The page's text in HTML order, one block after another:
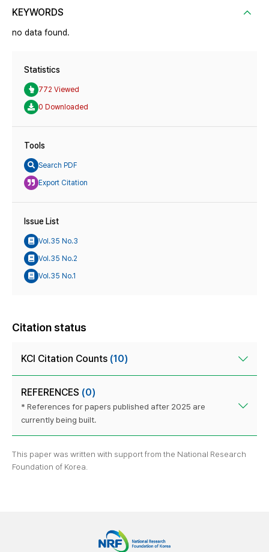
KEYWORDS
no data found.
Statistics
772 Viewed
0 Downloaded
Tools
Search PDF
Export Citation
Issue List
Vol.35 No.3
Vol.35 No.2
Vol.35 No.1
Citation status
KCI Citation Counts (10)
REFERENCES (0)
* References for papers published after 2025 are
currently being built.
This paper was written with support from the National Research
Foundation of Korea.